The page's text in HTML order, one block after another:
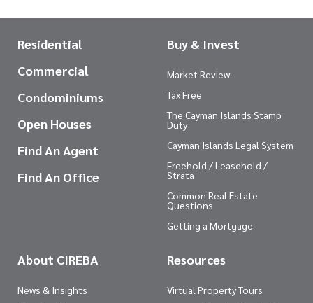
Residential
Commercial
Condominiums
Open Houses
Find An Agent
Find An Office
Buy & Invest
Market Review
Tax Free
The Cayman Islands Stamp
Duty
Cayman Islands Legal System
Freehold / Leasehold /
Strata
Common Real Estate
Questions
Getting a Mortgage
About CIREBA
News & Insights
Resources
Virtual Property Tours